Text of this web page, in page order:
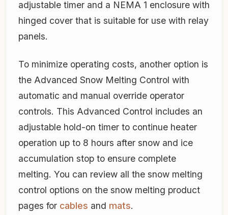
adjustable timer and a NEMA 1 enclosure with
hinged cover that is suitable for use with relay
panels.
To minimize operating costs, another option is
the Advanced Snow Melting Control with
automatic and manual override operator
controls. This Advanced Control includes an
adjustable hold-on timer to continue heater
operation up to 8 hours after snow and ice
accumulation stop to ensure complete
melting. You can review all the snow melting
control options on the snow melting product
pages for cables and mats.